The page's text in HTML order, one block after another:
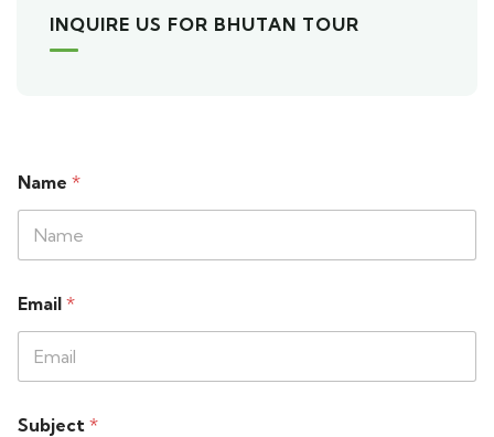
INQUIRE US FOR BHUTAN TOUR
Name *
Email *
Subject *